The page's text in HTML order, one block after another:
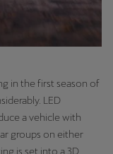
in the first season of
LED
a vehicle with
groups on either
is set into a 3D